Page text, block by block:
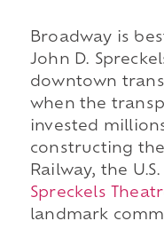
Broadway is
John D.
downtown
when the
invested
constructing
Railway, the
Spreckels
landmark